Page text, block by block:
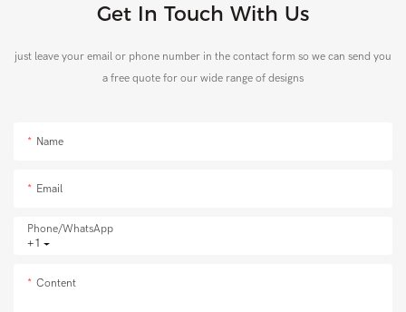
Get In Touch With Us
just leave your email or phone number in the contact form so we can send you
a free quote for our wide range of designs
Name
Email
+1
Phone/whatsApp
Content